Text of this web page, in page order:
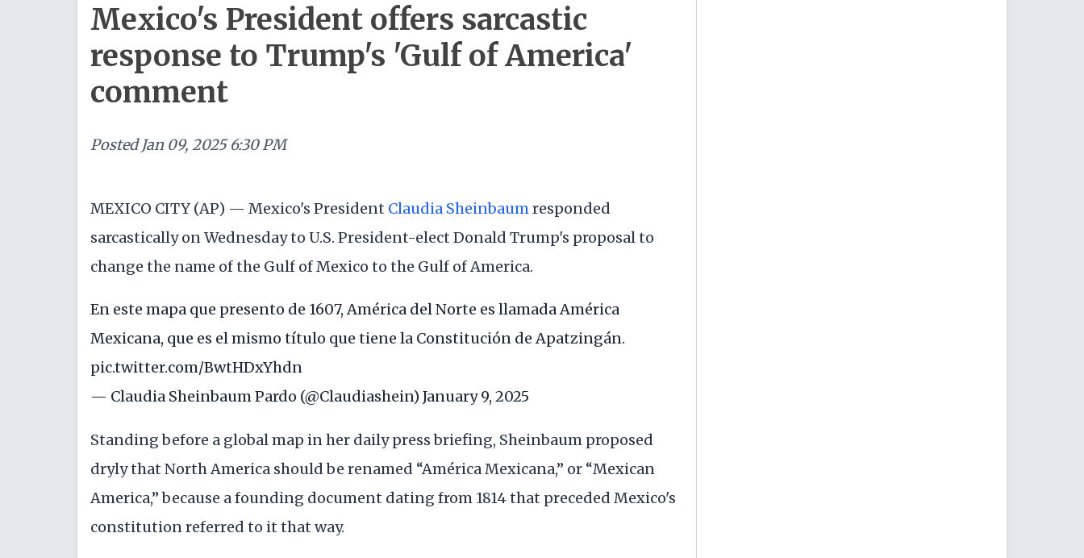
Mexico's President offers sarcastic
response to Trump's 'Gulf of America'
comment
Posted Jan 09, 2025 6:30 PM
MEXICO CITY (AP) — Mexico's President Claudia Sheinbaum responded
sarcastically on Wednesday to U.S. President-elect Donald Trump's proposal to
change the name of the Gulf of Mexico to the Gulf of America.
En este mapa que presento de 1607, América del Norte es llamada América
Mexicana, que es el mismo título que tiene la Constitución de Apatzingán.
pic.twitter.com/BwtHDxYhdn
— Claudia Sheinbaum Pardo (@Claudiashein) January 9, 2025
Standing before a global map in her daily press briefing, Sheinbaum proposed
dryly that North America should be renamed “América Mexicana,” or “Mexican
America,” because a founding document dating from 1814 that preceded Mexico's
constitution referred to it that way.